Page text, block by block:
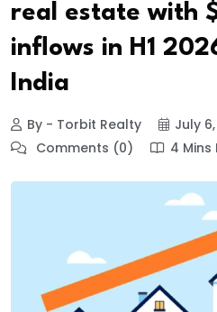
real estate with
inflows in H1
India
By - Torbit Realty
July
Comments (0)
4 Mins